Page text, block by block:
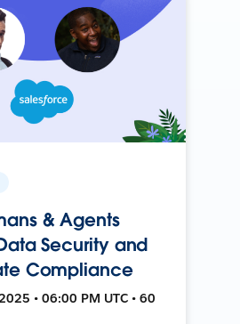
& Agents
Security and
Compliance
• 06:00 PM UTC • 60